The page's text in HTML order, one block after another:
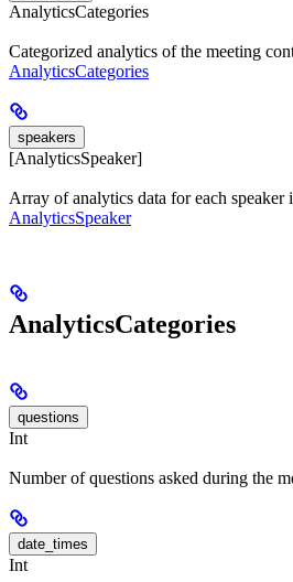
AnalyticsCategories
Categorized analytics of the meeting
AnalyticsCategories
speakers
[AnalyticsSpeaker]
Array of analytics data for each speaker
AnalyticsSpeaker
AnalyticsCategories
questions
Int
Number of questions asked during the
date_times
Int